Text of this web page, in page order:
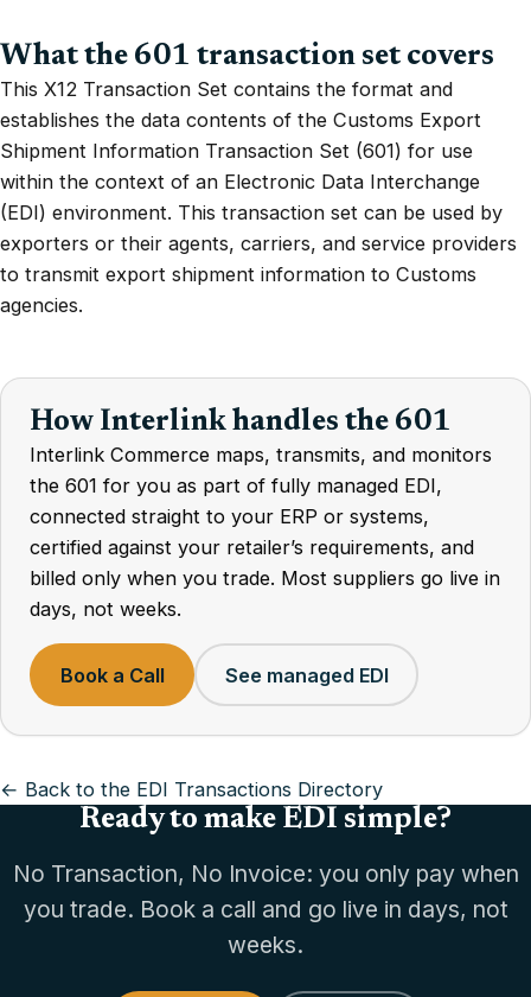
What the 601 transaction set covers
This X12 Transaction Set contains the format and
establishes the data contents of the Customs Export
Shipment Information Transaction Set (601) for use
within the context of an Electronic Data Interchange
(EDI) environment. This transaction set can be used by
exporters or their agents, carriers, and service providers
to transmit export shipment information to Customs
agencies.
How Interlink handles the 601
Interlink Commerce maps, transmits, and monitors
the 601 for you as part of fully managed EDI,
connected straight to your ERP or systems,
certified against your retailer’s requirements, and
billed only when you trade. Most suppliers go live in
days, not weeks.
Book a Call See managed EDI
← Back to the EDI Transactions Directory
Ready to make EDI simple?
No Transaction, No Invoice: you only pay when
you trade. Book a call and go live in days, not
weeks.